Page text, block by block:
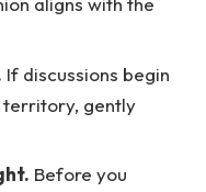
If discussions begin
gently
Before you